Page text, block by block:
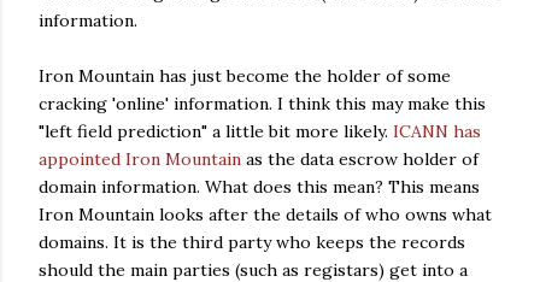
information.
Iron Mountain has just become the holder of some
cracking 'online' information. I think this may make this
"left field prediction" a little bit more likely. ICANN has
appointed Iron Mountain as the data escrow holder of
domain information. What does this mean? This means
Iron Mountain looks after the details of who owns what
domains. It is the third party who keeps the records
should the main parties (such as registars) get into a